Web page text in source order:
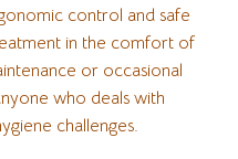
control and safe
in the comfort of
or occasional
who deals with
challenges.